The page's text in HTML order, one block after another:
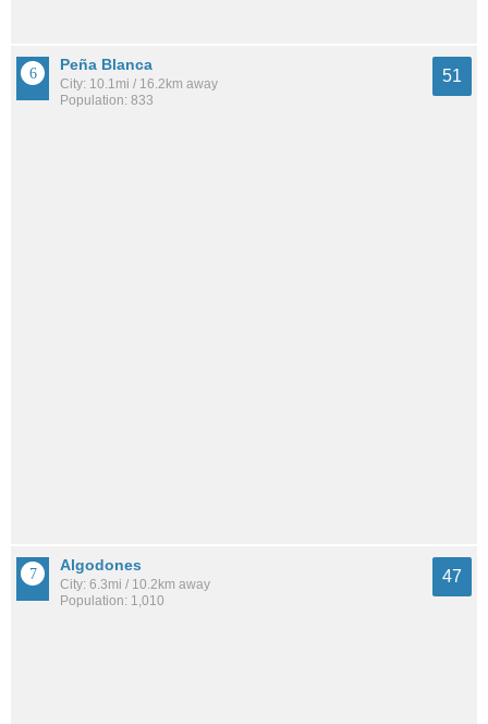
Peña Blanca
City: 10.1mi / 16.2km away
Population: 833
51
Algodones
City: 6.3mi / 10.2km away
Population: 1,010
47